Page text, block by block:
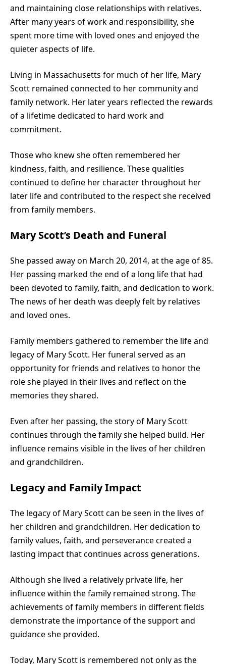
and maintaining close relationships with relatives.
After many years of work and responsibility, she
spent more time with loved ones and enjoyed the
quieter aspects of life.
Living in Massachusetts for much of her life, Mary
Scott remained connected to her community and
family network. Her later years reflected the rewards
of a lifetime dedicated to hard work and
commitment.
Those who knew she often remembered her
kindness, faith, and resilience. These qualities
continued to define her character throughout her
later life and contributed to the respect she received
from family members.
Mary Scott’s Death and Funeral
She passed away on March 20, 2014, at the age of 85.
Her passing marked the end of a long life that had
been devoted to family, faith, and dedication to work.
The news of her death was deeply felt by relatives
and loved ones.
Family members gathered to remember the life and
legacy of Mary Scott. Her funeral served as an
opportunity for friends and relatives to honor the
role she played in their lives and reflect on the
memories they shared.
Even after her passing, the story of Mary Scott
continues through the family she helped build. Her
influence remains visible in the lives of her children
and grandchildren.
Legacy and Family Impact
The legacy of Mary Scott can be seen in the lives of
her children and grandchildren. Her dedication to
family values, faith, and perseverance created a
lasting impact that continues across generations.
Although she lived a relatively private life, her
influence within the family remained strong. The
achievements of family members in different fields
demonstrate the importance of the support and
guidance she provided.
Today, Mary Scott is remembered not only as the